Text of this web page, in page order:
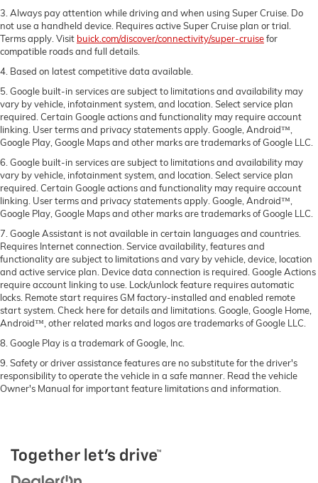
3. Always pay attention while driving and when using Super Cruise. Do
not use a handheld device. Requires active Super Cruise plan or trial.
Terms apply. Visit buick.com/discover/connectivity/super-cruisefor
compatible roads and full details.
4. Based on latest competitive data available.
5. Google built-in services are subject to limitations and availability may
vary by vehicle, infotainment system, and location. Select service plan
required. Certain Google actions and functionality may require account
linking. User terms and privacy statements apply. Google, Android™,
Google Play, Google Maps and other marks are trademarks of Google LLC.
6. Google built-in services are subject to limitations and availability may
vary by vehicle, infotainment system, and location. Select service plan
required. Certain Google actions and functionality may require account
linking. User terms and privacy statements apply. Google, Android™,
Google Play, Google Maps and other marks are trademarks of Google LLC.
7. Google Assistant is not available in certain languages and countries.
Requires Internet connection. Service availability, features and
functionality are subject to limitations and vary by vehicle, device, location
and active service plan. Device data connection is required. Google Actions
require account linking to use. Lock/unlock feature requires automatic
locks. Remote start requires GM factory-installed and enabled remote
start system. Check here for details and limitations. Google, Google Home,
Android™, other related marks and logos are trademarks of Google LLC.
8. Google Play is a trademark of Google, Inc.
9. Safety or driver assistance features are no substitute for the driver's
responsibility to operate the vehicle in a safe manner. Read the vehicle
Owner's Manual for important feature limitations and information.